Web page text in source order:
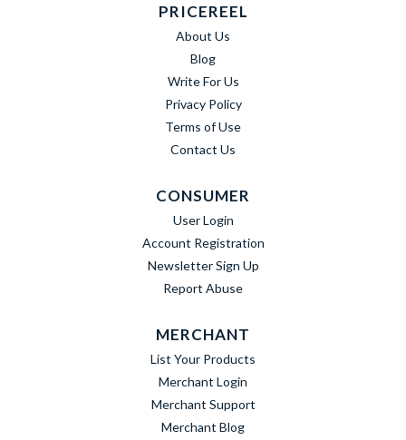
PRICEREEL
About Us
Blog
Write For Us
Privacy Policy
Terms of Use
Contact Us
CONSUMER
User Login
Account Registration
Newsletter Sign Up
Report Abuse
MERCHANT
List Your Products
Merchant Login
Merchant Support
Merchant Blog